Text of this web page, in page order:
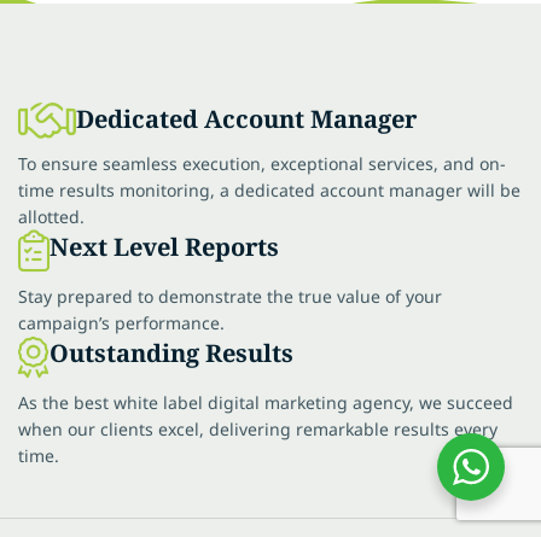
Dedicated Account Manager
To ensure seamless execution, exceptional services, and on-
time results monitoring, a dedicated account manager will be
allotted.
Next Level Reports
Stay prepared to demonstrate the true value of your
campaign’s performance.
Outstanding Results
As the best white label digital marketing agency, we succeed
when our clients excel, delivering remarkable results every
time.